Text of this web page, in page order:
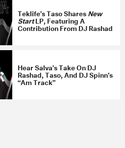
hyperactive tempo
Beat Week one day
that? Grab the mix
a quick Q+A with the Bay
puffing on vaporizers
forthcoming DJ
NEXT LIFE,
out
Hyperdub
Teklife’s Taso SharesNew
StartLP, Featuring A
Contribution From DJ Rashad
Hear Salva’s Take On DJ
Rashad, Taso, And DJ Spinn’s
“Am Track”